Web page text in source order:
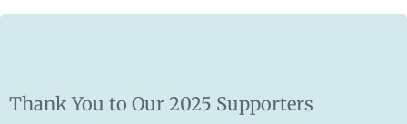
Thank You to Our 2025 Supporters